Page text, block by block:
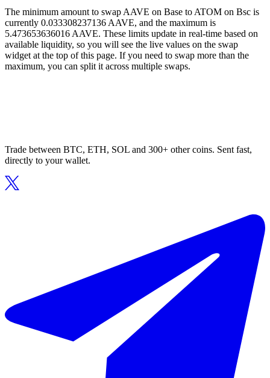
The minimum amount to swap AAVE on Base to ATOM on Bsc is
currently 0.033308237136 AAVE, and the maximum is
5.473653636016 AAVE. These limits update in real-time based on
available liquidity, so you will see the live values on the swap
widget at the top of this page. If you need to swap more than the
maximum, you can split it across multiple swaps.
Trade between BTC, ETH, SOL and 300+ other coins. Sent fast,
directly to your wallet.